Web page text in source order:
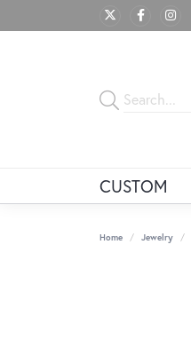
CUSTOM
Home Jewelry